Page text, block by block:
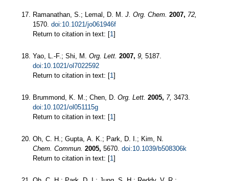
Ramanathan, S.; Lemal, D. M. J. Org. Chem. 2007, 72,
1570. doi:10.1021/jo061946f
Return to citation in text: [1]
Yao, L.-F.; Shi, M. Org. Lett. 2007, 9, 5187.
doi:10.1021/ol7022592
Return to citation in text: [1]
Brummond, K. M.; Chen, D. Org. Lett. 2005, 7, 3473.
doi:10.1021/ol051115g
Return to citation in text: [1]
Oh, C. H.; Gupta, A. K.; Park, D. I.; Kim, N.
Chem. Commun. 2005, 5670. doi:10.1039/b508306k
Return to citation in text: [1]